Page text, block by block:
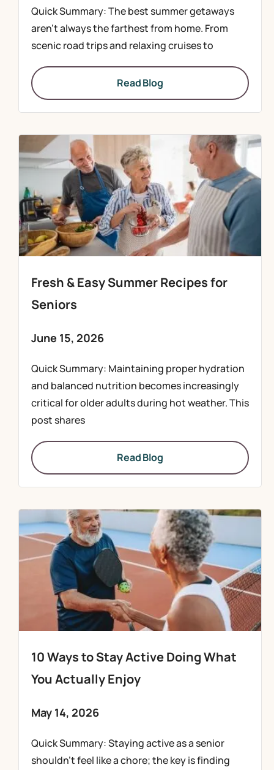
Quick Summary: The best summer getaways
aren’t always the farthest from home. From
scenic road trips and relaxing cruises to
Read Blog
Fresh & Easy Summer Recipes for
Seniors
June 15, 2026
Quick Summary: Maintaining proper hydration
and balanced nutrition becomes increasingly
critical for older adults during hot weather. This
post shares
Read Blog
10 Ways to Stay Active Doing What
You Actually Enjoy
May 14, 2026
Quick Summary: Staying active as a senior
shouldn’t feel like a chore; the key is finding